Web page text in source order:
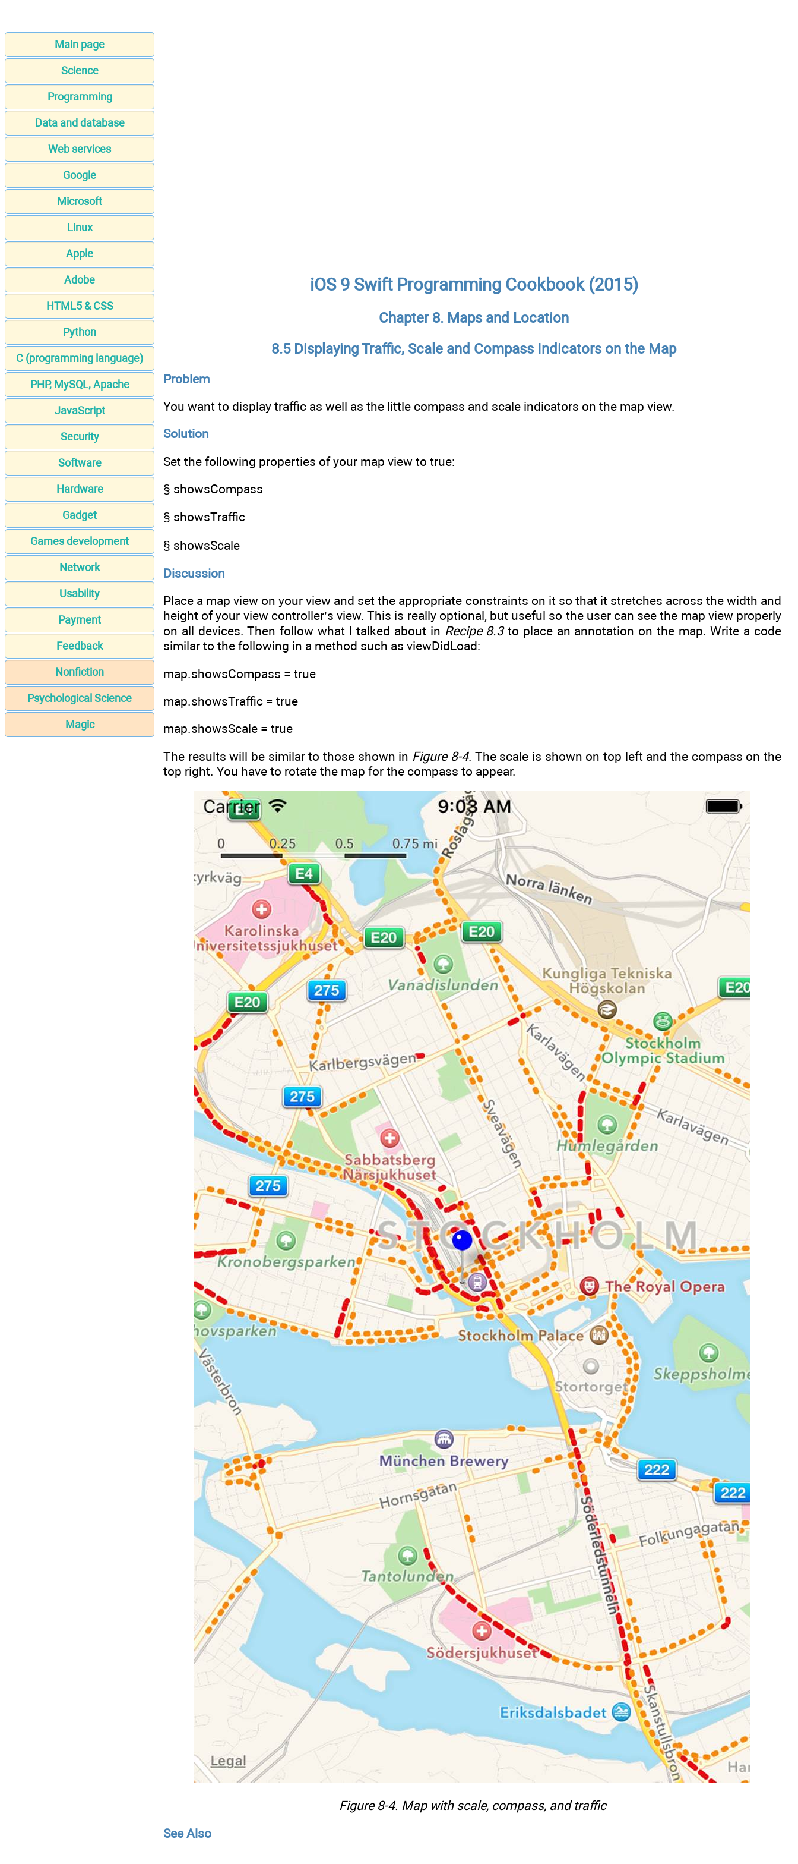
Main page
Science
Programming
Data and database
Web services
Google
Microsoft
Linux
Apple
Adobe
HTML5 & CSS
Python
C (programming language)
PHP, MySQL, Apache
JavaScript
Security
Software
Hardware
Gadget
Games development
Network
Usability
Payment
Feedback
Nonfiction
Psychological Science
Magic
iOS 9 Swift Programming Cookbook (2015)
Chapter 8. Maps and Location
8.5 Displaying Traffic, Scale and Compass Indicators on the Map
Problem
You want to display traffic as well as the little compass and scale indicators on the map view.
Solution
Set the following properties of your map view to true:
§ showsCompass
§ showsTraffic
§ showsScale
Discussion
Place a map view on your view and set the appropriate constraints on it so that it stretches across the width and
height of your view controller’s view. This is really optional, but useful so the user can see the map view properly
on all devices. Then follow what I talked about in Recipe 8.3to place an annotation on the map. Write a code
similar to the following in a method such as viewDidLoad:
map.showsCompass = true
map.showsTraffic = true
map.showsScale = true
The results will be similar to those shown in Figure 8-4. The scale is shown on top left and the compass on the
top right. You have to rotate the map for the compass to appear.
Figure 8-4. Map with scale, compass, and traffic
See Also